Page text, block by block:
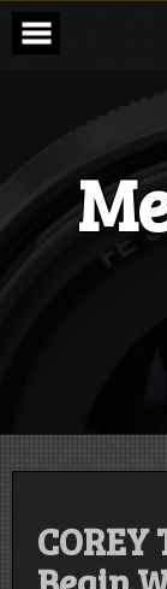
Skip
content